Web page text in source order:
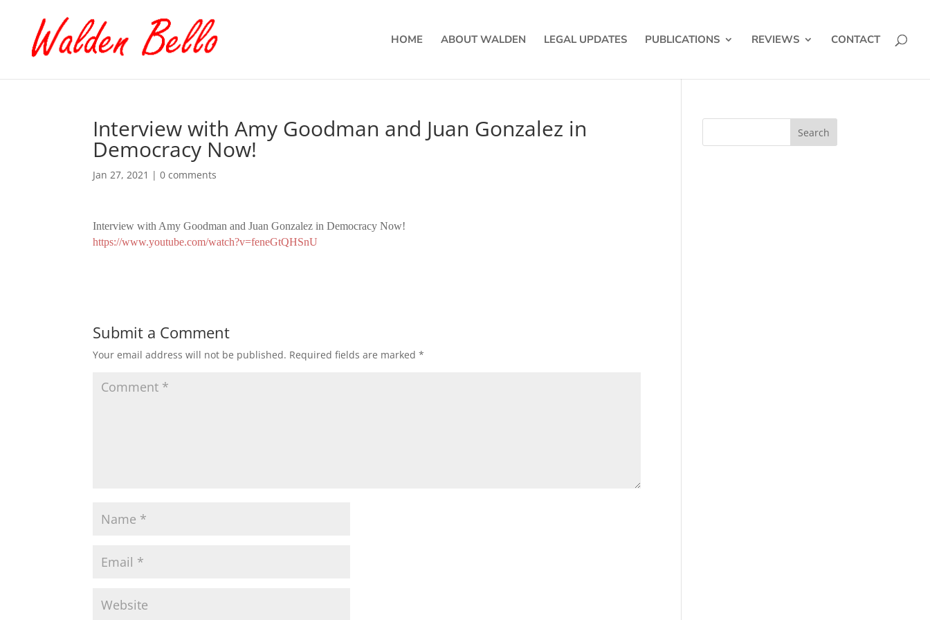
HOME ABOUT WALDEN LEGAL UPDATES PUBLICATIONS REVIEWS CONTACT
Interview with Amy Goodman and Juan Gonzalez in
Democracy Now!
Jan 27, 2021 |0 comments
Interview with Amy Goodman and Juan Gonzalez in Democracy Now!
https://www.youtube.com/watch?v=feneGtQHSnU
Submit a Comment
Your email address will not be published. Required fields are marked*